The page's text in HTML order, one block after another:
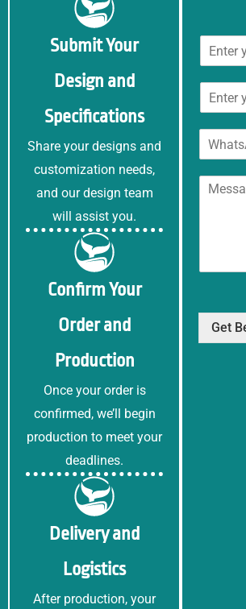
Submit Your
Design and
Specifications
Share your designs and
customization needs,
and our design team
will assist you.
Confirm Your
Order and
Production
Once your order is
confirmed, we’ll begin
production to meet your
deadlines.
Delivery and
Logistics
After production, your
m
W
r
e
Get